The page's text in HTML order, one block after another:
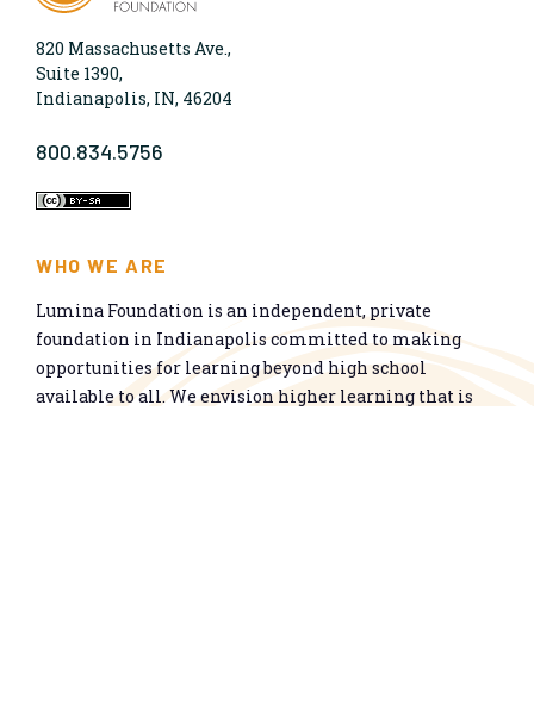
820 Massachusetts Ave.,
Suite 1390,
Indianapolis, IN, 46204
800.834.5756
WHO WE ARE
Lumina Foundation is an independent, private
foundation in Indianapolis committed to making
opportunities for learning beyond high school
available to all. We envision higher learning that is